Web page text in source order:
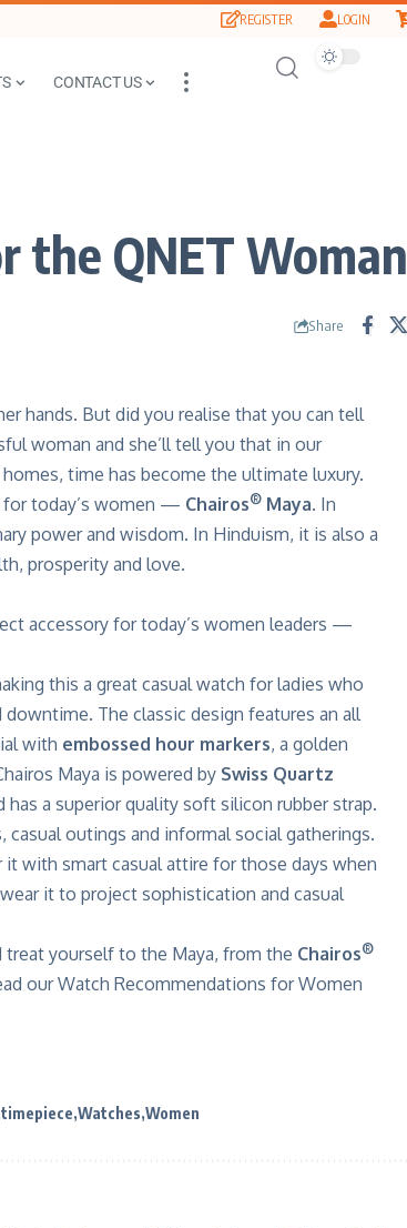
REGISTER LOGIN
CONTACT US
the QNET Woman
Share
hands. But did you realise that you can tell
woman and she’ll tell you that in our
time has become the ultimate luxury.
for today’s women — Chairos® Maya. In
power and wisdom. In Hinduism, it is also a
prosperity and love.
accessory for today’s women leaders —
this a great casual watch for ladies who
The classic design features an all
with embossed hour markers, a golden
Maya is powered by Swiss Quartz
has a superior quality soft silicon rubber strap.
outings and informal social gatherings.
it with smart casual attire for those days when
it to project sophistication and casual
yourself to the Maya, from the Chairos®
ourWatch Recommendations for Women
timepiece Watches Women